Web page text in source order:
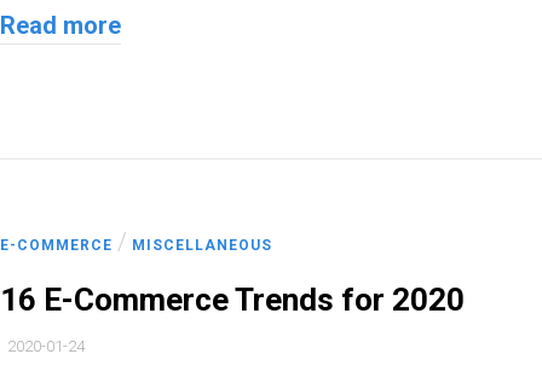
Read more
E-COMMERCE / MISCELLANEOUS
16 E-Commerce Trends for 2020
2020-01-24